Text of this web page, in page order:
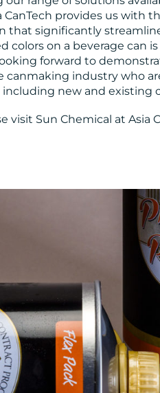
provides us with
that significantly
colors on a beverage can
forward to
canmaking industry who
new and existing
visit Sun Chemical at Asia